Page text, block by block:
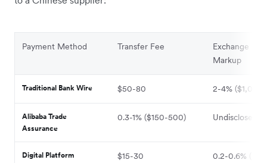
Payment Method Transfer Fee
Exchange
Markup
Traditional Bank Wire $50-80 2-4%
Alibaba Trade
Assurance
0.3-1% ($150-500) Undisclosed
Digital Platform $15-30 0.2-0.6%